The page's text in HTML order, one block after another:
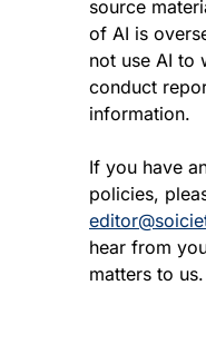
source
of AI is
not use AI to
conduct
information.
If you have
hear from
matters to us.